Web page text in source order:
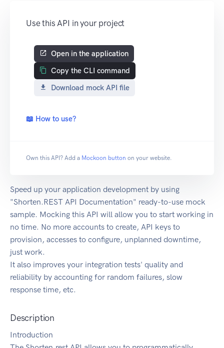
Use this API in your project
Open in the application
Copy the CLI command
Download mock API file
📖 How to use?
Own this API? Add a Mockoon button on your website.
Speed up your application development by using
"Shorten.REST API Documentation" ready-to-use mock
sample. Mocking this API will allow you to start working in
no time. No more accounts to create, API keys to
provision, accesses to configure, unplanned downtime,
just work.
It also improves your integration tests' quality and
reliability by accounting for random failures, slow
response time, etc.
Description
Introduction